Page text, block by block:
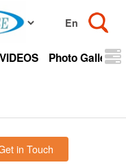
VIDEOS Photo Gallery
in Touch